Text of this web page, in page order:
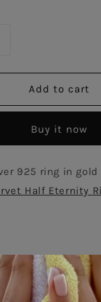
CurvetAdd to cart
Buy it now
925 ring in
Half Eternity
delivery time: 8-15